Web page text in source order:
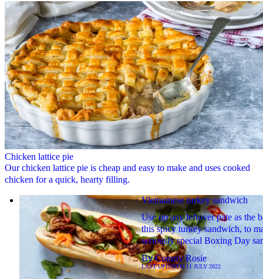
Chicken lattice pie
Our chicken lattice pie is cheap and easy to make and uses cooked
chicken for a quick, hearty filling.
Vietnamese turkey sandwich
Use up any leftover pate as the
this spicy turkey sandwich, to
seriously special Boxing Day
ByConroy Rosie
LAST UPDATED 11 JULY 2022